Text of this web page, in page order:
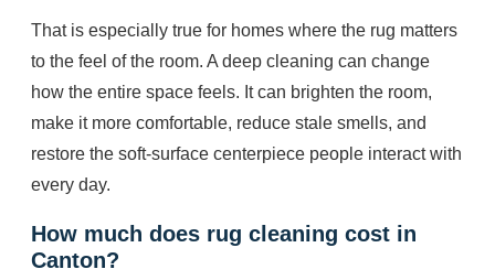
That is especially true for homes where the rug matters
to the feel of the room. A deep cleaning can change
how the entire space feels. It can brighten the room,
make it more comfortable, reduce stale smells, and
restore the soft-surface centerpiece people interact with
every day.
How much does rug cleaning cost in
Canton?